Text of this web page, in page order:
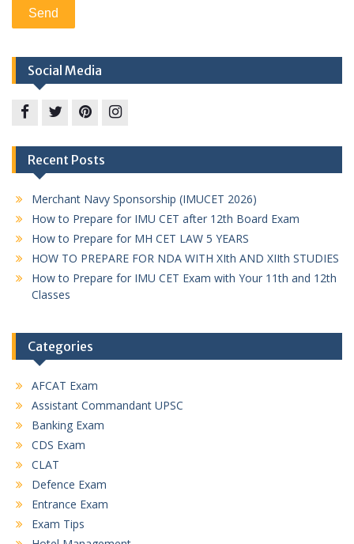
Social Media
Recent Posts
Merchant Navy Sponsorship (IMUCET 2026)
How to Prepare for IMU CET after 12th Board Exam
How to Prepare for MH CET LAW 5 YEARS
HOW TO PREPARE FOR NDA WITH XIth AND XIIth STUDIES
How to Prepare for IMU CET Exam with Your 11th and 12th
Classes
Categories
AFCAT Exam
Assistant Commandant UPSC
Banking Exam
CDS Exam
CLAT
Defence Exam
Entrance Exam
Exam Tips